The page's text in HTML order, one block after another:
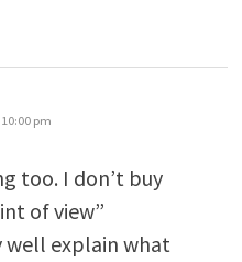
pm
too. I don’t buy
of view”
well explain what